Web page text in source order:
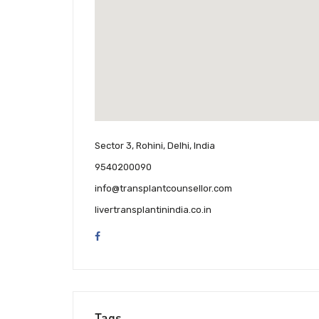
Sector 3, Rohini, Delhi, India
9540200090
info@transplantcounsellor.com
livertransplantinindia.co.in